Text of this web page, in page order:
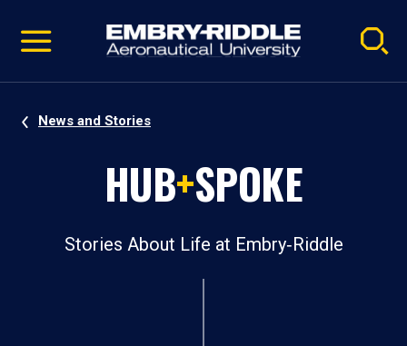
video
Navigation
News and Stories
HUB+SPOKE
Stories About Life at Embry‑Riddle